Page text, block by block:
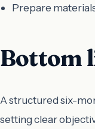
Prepare
Bottom
A structured six-
setting clear